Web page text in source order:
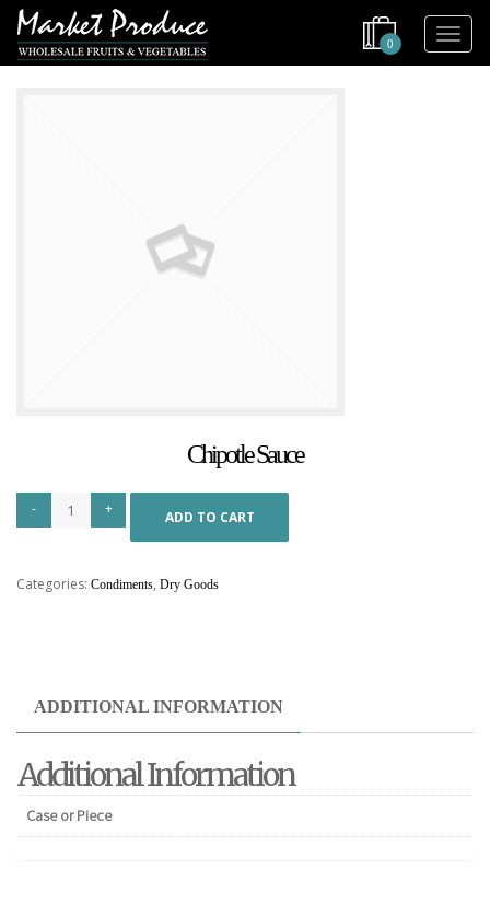
0
Chipotle Sauce
ADD TO CART
Categories: Condiments, Dry Goods
ADDITIONAL INFORMATION
Additional Information
Case or Piece